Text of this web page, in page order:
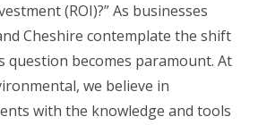
(ROI)?” As businesses
Cheshire contemplate the shift
question becomes paramount. At
we believe in
with the knowledge and tools